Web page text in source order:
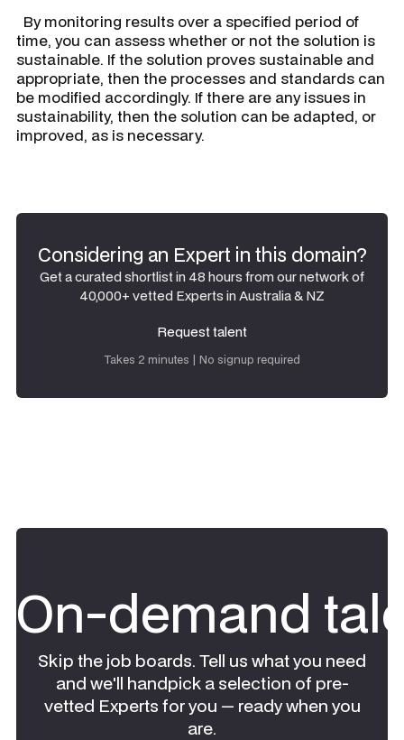
By monitoring results over a specified period of
time, you can assess whether or not the solution is
sustainable. If the solution proves sustainable and
appropriate, then the processes and standards can
be modified accordingly. If there are any issues in
sustainability, then the solution can be adapted, or
improved, as is necessary.
Considering an Expert in this domain?
Get a curated shortlist in 48 hours from our network of
40,000+ vetted Experts in Australia & NZ
Request talent
Takes 2 minutes | No signup required
On-demand
Skip the job boards. Tell us what you need
and we'll handpick a selection of pre-
vetted Experts for you — ready when you
are.